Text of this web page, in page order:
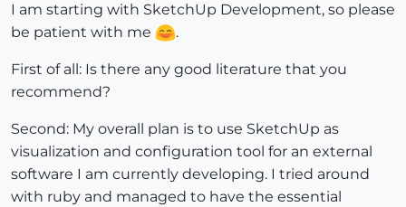
I am starting with SketchUp Development, so please
be patient with me
.
First of all: Is there any good literature that you
recommend?
Second: My overall plan is to use SketchUp as
visualization and configuration tool for an external
software I am currently developing. I tried around
with ruby and managed to have the essential